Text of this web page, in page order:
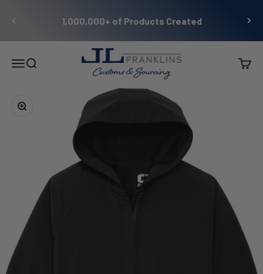
1,000,000+ of Products Created
MenuSearch
JL Franklins
Cart
Zoom